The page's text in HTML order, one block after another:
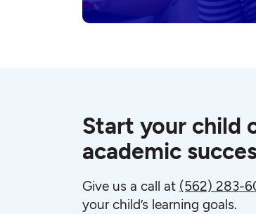
Start your child
academic
Give us a call at (562) 283-
your child’s learning goals.